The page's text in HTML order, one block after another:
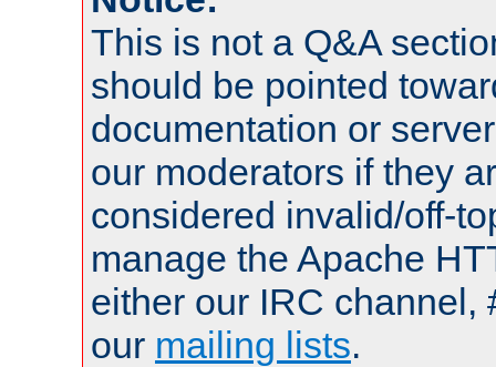
This is not a Q&A
should be pointed
documentation or
our moderators if they
considered invalid/off-
manage the Apache
either our IRC channel,
our mailing lists.